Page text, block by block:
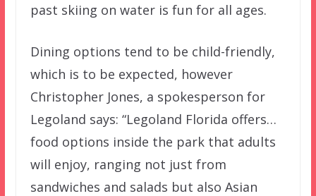
past skiing on water is fun for all ages.
Dining options tend to be child-friendly,
which is to be expected, however
Christopher Jones, a spokesperson for
Legoland says: “Legoland Florida offers…
food options inside the park that adults
will enjoy, ranging not just from
sandwiches and salads but also Asian